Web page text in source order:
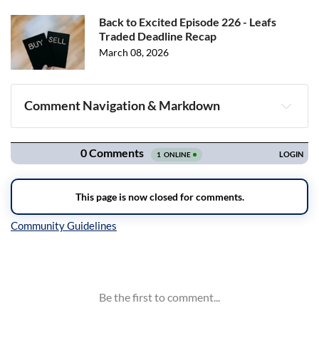
Back to Excited Episode 226 - Leafs
Traded Deadline Recap
March 08, 2026
Comment Navigation & Markdown
Navigation